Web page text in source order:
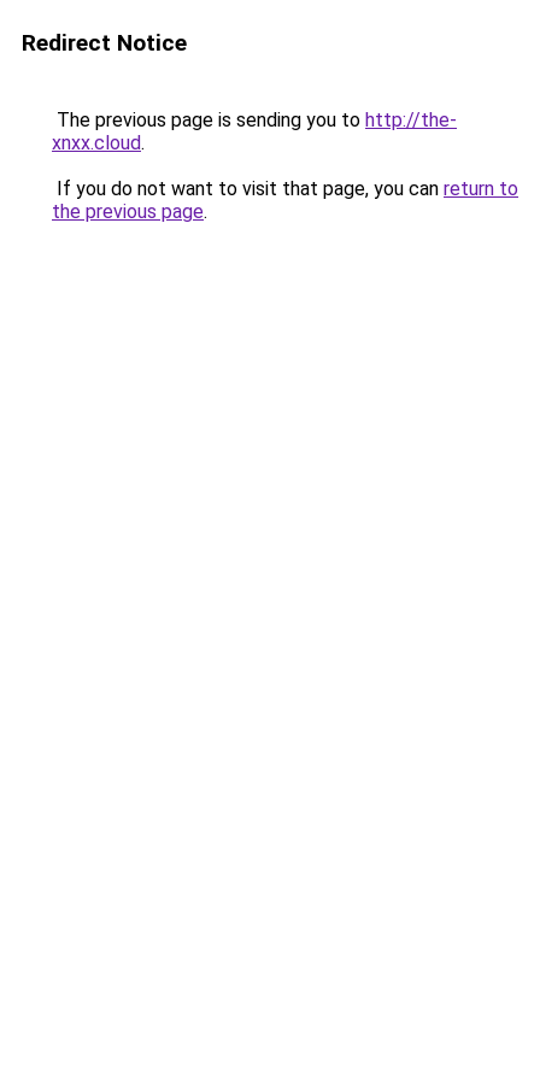
Redirect Notice
The previous page is sending you to http://the-
xnxx.cloud.
If you do not want to visit that page, you can return to
the previous page.